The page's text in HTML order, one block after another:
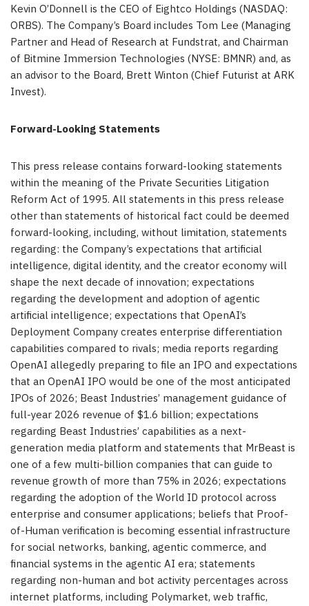
Kevin O’Donnell is the CEO of Eightco Holdings (NASDAQ:
ORBS). The Company’s Board includes Tom Lee (Managing
Partner and Head of Research at Fundstrat, and Chairman
of Bitmine Immersion Technologies (NYSE: BMNR) and, as
an advisor to the Board, Brett Winton (Chief Futurist at ARK
Invest).
Forward-Looking Statements
This press release contains forward-looking statements
within the meaning of the Private Securities Litigation
Reform Act of 1995. All statements in this press release
other than statements of historical fact could be deemed
forward-looking, including, without limitation, statements
regarding: the Company’s expectations that artificial
intelligence, digital identity, and the creator economy will
shape the next decade of innovation; expectations
regarding the development and adoption of agentic
artificial intelligence; expectations that OpenAI’s
Deployment Company creates enterprise differentiation
capabilities compared to rivals; media reports regarding
OpenAI allegedly preparing to file an IPO and expectations
that an OpenAI IPO would be one of the most anticipated
IPOs of 2026; Beast Industries’ management guidance of
full-year 2026 revenue of $1.6 billion; expectations
regarding Beast Industries’ capabilities as a next-
generation media platform and statements that MrBeast is
one of a few multi-billion companies that can guide to
revenue growth of more than 75% in 2026; expectations
regarding the adoption of the World ID protocol across
enterprise and consumer applications; beliefs that Proof-
of-Human verification is becoming essential infrastructure
for social networks, banking, agentic commerce, and
financial systems in the agentic AI era; statements
regarding non-human and bot activity percentages across
internet platforms, including Polymarket, web traffic,